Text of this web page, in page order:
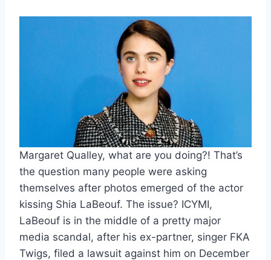
Margaret Qualley, what are you doing?! That’s
the question many people were asking
themselves after photos emerged of the actor
kissing Shia LaBeouf. The issue? ICYMI,
LaBeouf is in the middle of a pretty major
media scandal, after his ex-partner, singer FKA
Twigs, filed a lawsuit against him on December